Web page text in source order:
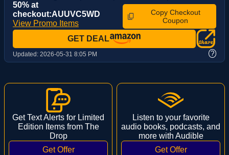
50% at
checkout:AUUVC5WD
View Promo Items
Copy Checkout
Coupon
GET DEAL
Updated: 2026-05-31 8:05 PM ?
Get Text Alerts for Limited
Edition Items from The
Drop
Listen to your favorite
audio books, podcasts, and
more with Audible